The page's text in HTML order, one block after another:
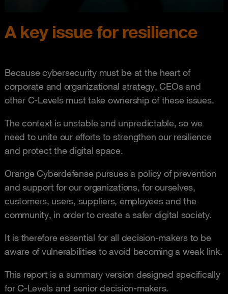
A key issue for resilience
Because cybersecurity must be at the heart of
corporate and organizational strategy, CEOs and
other C-Levels must take ownership of these issues.
The context is unstable and unpredictable, so we
need to unite our efforts to strengthen our resilience
and protect the digital space.
Orange Cyberdefense pursues a policy of prevention
and support for our organizations, for ourselves,
customers, users, suppliers, employees and the
community, in order to create a safer digital society.
It is therefore essential for all decision-makers to be
aware of vulnerabilities to avoid becoming a weak link.
This report is a summary version designed specifically
for C-Levels and senior decision-makers.